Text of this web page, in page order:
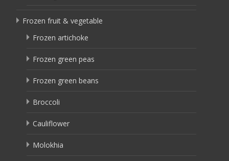
Frozen fruit & vegetable
Frozen artichoke
Frozen green peas
Frozen green beans
Broccoli
Cauliflower
Molokhia